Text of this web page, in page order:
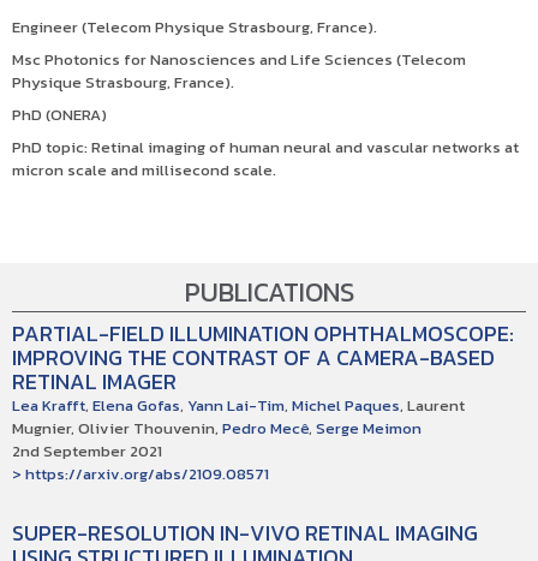
Engineer (Telecom Physique Strasbourg, France).
Msc Photonics for Nanosciences and Life Sciences (Telecom
Physique Strasbourg, France).
PhD (ONERA)
PhD topic: Retinal imaging of human neural and vascular networks at
micron scale and millisecond scale.
PUBLICATIONS
PARTIAL-FIELD ILLUMINATION OPHTHALMOSCOPE:
IMPROVING THE CONTRAST OF A CAMERA-BASED
RETINAL IMAGER
Lea Krafft, Elena Gofas, Yann Lai-Tim, Michel Paques, Laurent
Mugnier, Olivier Thouvenin, Pedro Mecê, Serge Meimon
2nd September 2021
> https://arxiv.org/abs/2109.08571
SUPER-RESOLUTION IN-VIVO RETINAL IMAGING